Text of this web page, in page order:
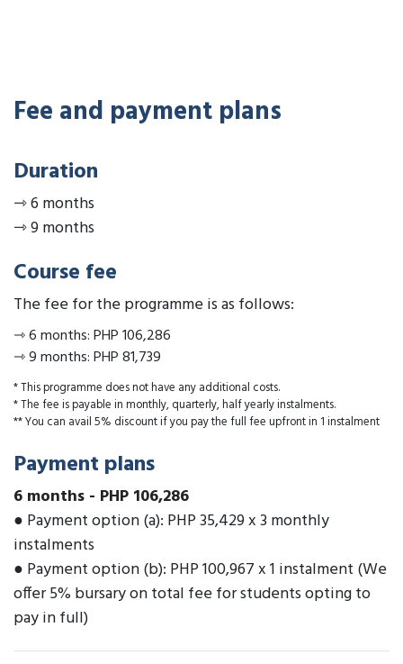
Fee and payment plans
Duration
⇾6 months
⇾9 months
Course fee
The fee for the programme is as follows:
⇾6 months:PHP 106,286
⇾9 months:PHP 81,739
* This programme does not have any additional costs.
* The fee is payable in monthly, quarterly, half yearly instalments.
** You can avail 5% discount if you pay the full fee upfront in 1 instalment
Payment plans
6 months - PHP 106,286
● Payment option (a): PHP 35,429 x 3 monthly
instalments
● Payment option (b): PHP 100,967 x 1 instalment (We
offer 5% bursary on total fee for students opting to
pay in full)